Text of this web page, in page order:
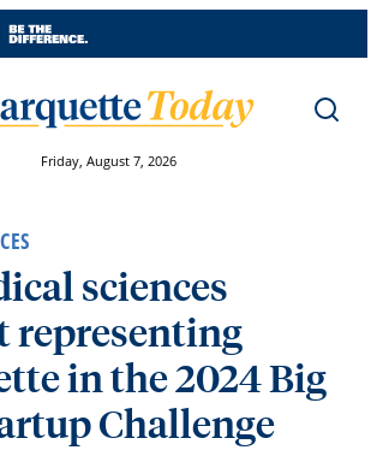
Friday, August 7, 2026
sciences
representing
in the 2024 Big
Challenge